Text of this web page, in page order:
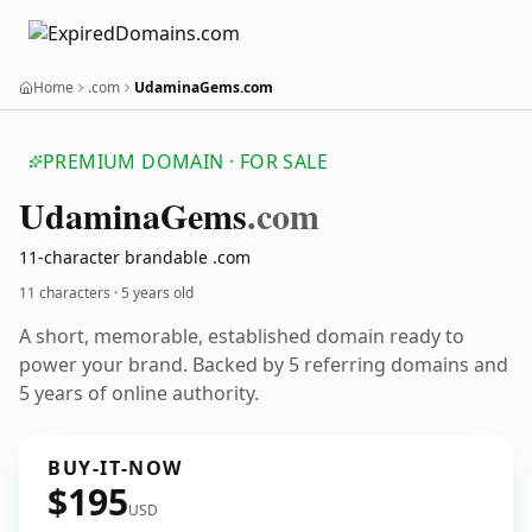
Home .com UdaminaGems.com
PREMIUM DOMAIN · FOR SALE
UdaminaGems.com
11-character brandable .com
11 characters ·5 years old
A short, memorable, established domain ready to
power your brand. Backed by 5 referring domains and
5 years of online authority.
BUY-IT-NOW
$195USD